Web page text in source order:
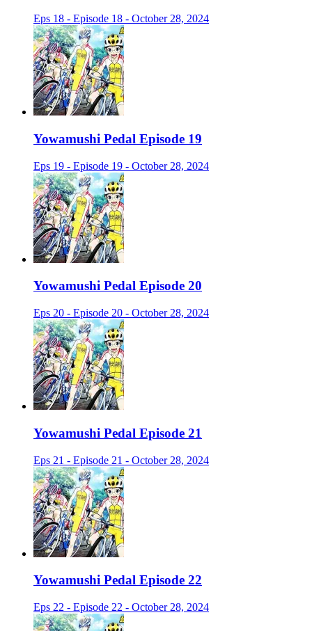
Eps 18 - Episode 18 - October 28, 2024
Yowamushi Pedal Episode 19
Eps 19 - Episode 19 - October 28, 2024
Yowamushi Pedal Episode 20
Eps 20 - Episode 20 - October 28, 2024
Yowamushi Pedal Episode 21
Eps 21 - Episode 21 - October 28, 2024
Yowamushi Pedal Episode 22
Eps 22 - Episode 22 - October 28, 2024